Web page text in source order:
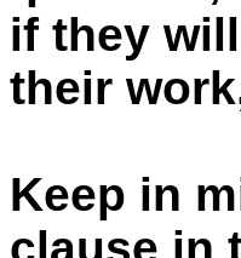
if they
their
Keep in
clause in